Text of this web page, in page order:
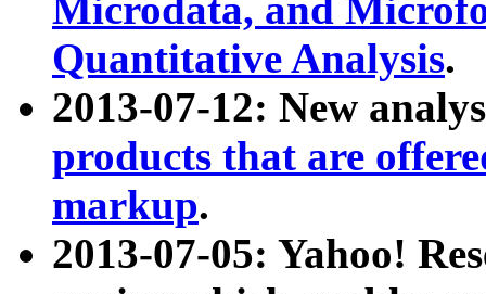
Microdata, and
Quantitative Analysis.
2013-07-12: New
products that are
markup.
2013-07-05: Yahoo!